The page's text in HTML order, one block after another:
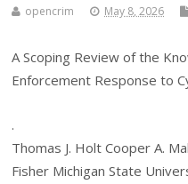
opencrim May 8, 2026
A Scoping Review of the
Enforcement Response to
.
Thomas J. Holt Cooper A.
Fisher Michigan State